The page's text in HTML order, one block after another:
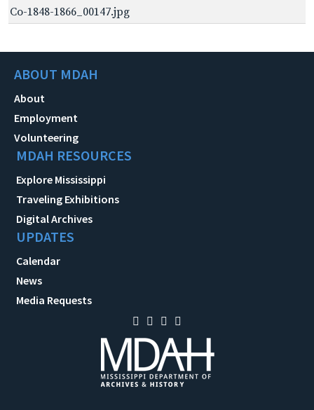
Co-1848-1866_00147.jpg
ABOUT MDAH
About
Employment
Volunteering
MDAH RESOURCES
Explore Mississippi
Traveling Exhibitions
Digital Archives
UPDATES
Calendar
News
Media Requests